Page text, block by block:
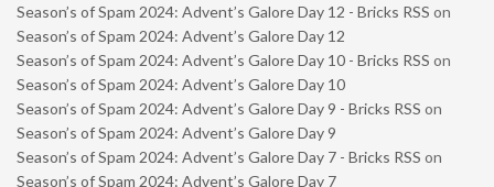
Season’s of Spam 2024: Advent’s Galore Day 12 - Bricks RSS on
Season’s of Spam 2024: Advent’s Galore Day 12
Season’s of Spam 2024: Advent’s Galore Day 10 - Bricks RSS on
Season’s of Spam 2024: Advent’s Galore Day 10
Season’s of Spam 2024: Advent’s Galore Day 9 - Bricks RSS on
Season’s of Spam 2024: Advent’s Galore Day 9
Season’s of Spam 2024: Advent’s Galore Day 7 - Bricks RSS on
Season’s of Spam 2024: Advent’s Galore Day 7